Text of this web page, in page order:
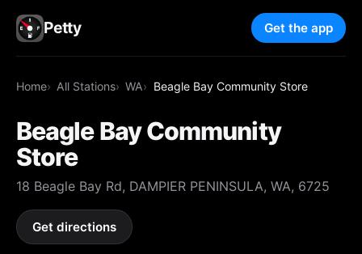
Petty Get the app
Home All Stations WA Beagle Bay Community Store
Beagle Bay Community
Store
18 Beagle Bay Rd, DAMPIER PENINSULA, WA, 6725
Get directions